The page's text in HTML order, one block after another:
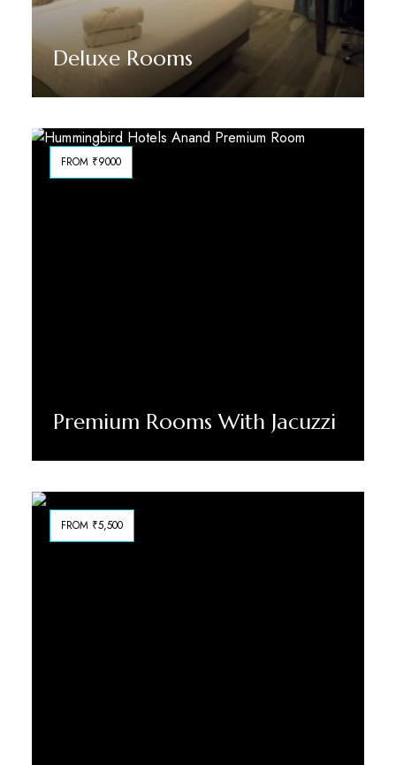
Deluxe Rooms
Discover More
FROM ₹9000
Premium Rooms With Jacuzzi
Discover More
FROM ₹5,500